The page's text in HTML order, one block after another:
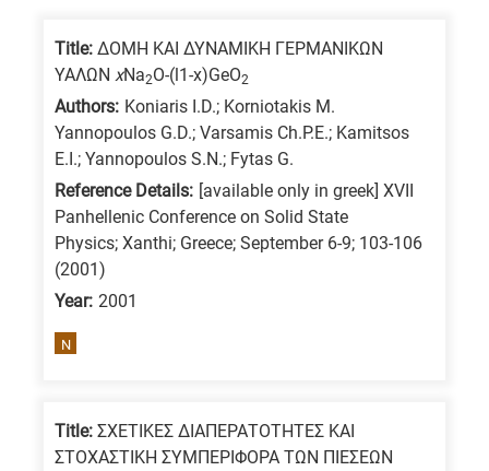
categories
following
letters,
means
related
Title: ΔΟΜΗ ΚΑΙ ΔΥΝΑΜΙΚΗ ΓΕΡΜΑΝΙΚΩΝ
ΥΑΛΩΝ xNa2O-(l1-x)GeO2
Authors: Koniaris I.D.; Korniotakis M.
Yannopoulos G.D.; Varsamis Ch.P.E.; Kamitsos
E.I.; Yannopoulos S.N.; Fytas G.
Reference Details: [available only in greek] XVII
Panhellenic Conference on Solid State
Physics; Xanthi; Greece; September 6-9; 103-106
(2001)
Year: 2001
N
Title: ΣΧΕΤΙΚΕΣ ΔΙΑΠΕΡΑΤΟΤΗΤΕΣ ΚΑΙ
ΣΤΟΧΑΣΤΙΚΗ ΣΥΜΠΕΡΙΦΟΡΑ ΤΩΝ ΠΙΕΣΕΩΝ